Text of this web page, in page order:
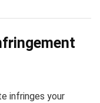
infringes your